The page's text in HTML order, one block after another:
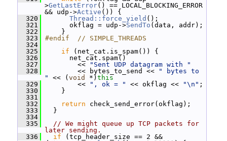
>GetLastError() == LOCAL_BLOCKING_ERROR
&& udp->Active ()) {
  320
Thread::force_yield ();
  321
okflag = udp->SendTo (data, addr);
  322
}
  323
#endif  // SIMPLE_THREADS
  324
  325
if (net_cat.is_spam()) {
  326
net_cat.spam()
  327
<<
"Sent UDP datagram with "
  328
<< bytes_to_send <<
" bytes to
"
<< ( void *) this
  329
<< ", ok = " << okflag << "\n" ;
  330
}
  331
  332
return check_send_error(okflag);
  333
}
  334
  335
// We might queue up TCP packets for
later sending.
  336
if (tcp_header_size == 2 &&